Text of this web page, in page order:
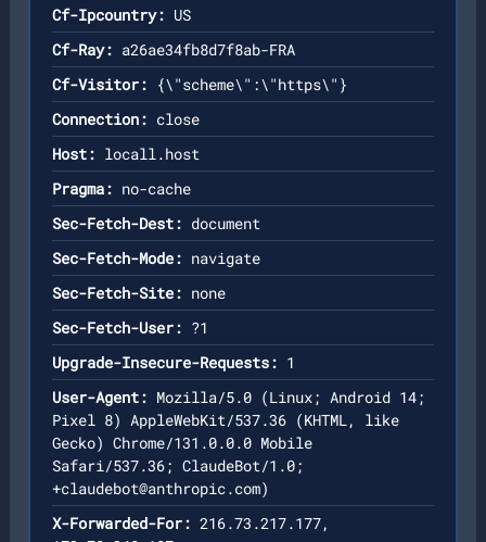
Cf-Ipcountry: US
Cf-Ray: a26ae34fb8d7f8ab-FRA
Cf-Visitor: {\"scheme\":\"https\"}
Connection: close
Host: locall.host
Pragma: no-cache
Sec-Fetch-Dest: document
Sec-Fetch-Mode: navigate
Sec-Fetch-Site: none
Sec-Fetch-User: ?1
Upgrade-Insecure-Requests: 1
User-Agent: Mozilla/5.0 (Linux; Android 14;
Pixel 8) AppleWebKit/537.36 (KHTML, like
Gecko) Chrome/131.0.0.0 Mobile
Safari/537.36; ClaudeBot/1.0;
+claudebot@anthropic.com)
X-Forwarded-For: 216.73.217.177,